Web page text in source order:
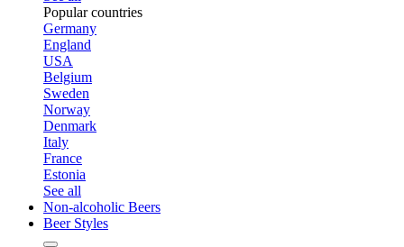
Popular countries
Germany
England
USA
Belgium
Sweden
Norway
Denmark
Italy
France
Estonia
See all
Non-alcoholic Beers
Beer Styles